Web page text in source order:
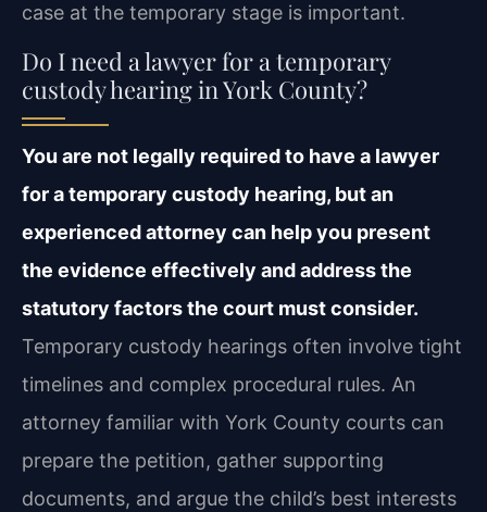
case at the temporary stage is important.
Do I need a lawyer for a temporary
custody hearing in York County?
You are not legally required to have a lawyer
for a temporary custody hearing, but an
experienced attorney can help you present
the evidence effectively and address the
statutory factors the court must consider.
Temporary custody hearings often involve tight
timelines and complex procedural rules. An
attorney familiar with York County courts can
prepare the petition, gather supporting
documents, and argue the child’s best interests